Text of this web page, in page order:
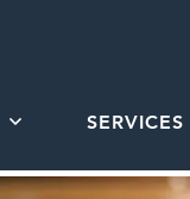
SERVICES